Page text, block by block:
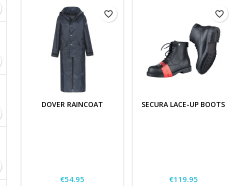
DOVER RAINCOAT
Price
€54.95
favorite_border
SECURA LACE-UP BOOTS
Price
€119.95
favorite_border